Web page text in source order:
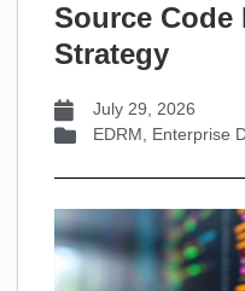
Source Code
Strategy
July 29, 2026
EDRM
Enterprise